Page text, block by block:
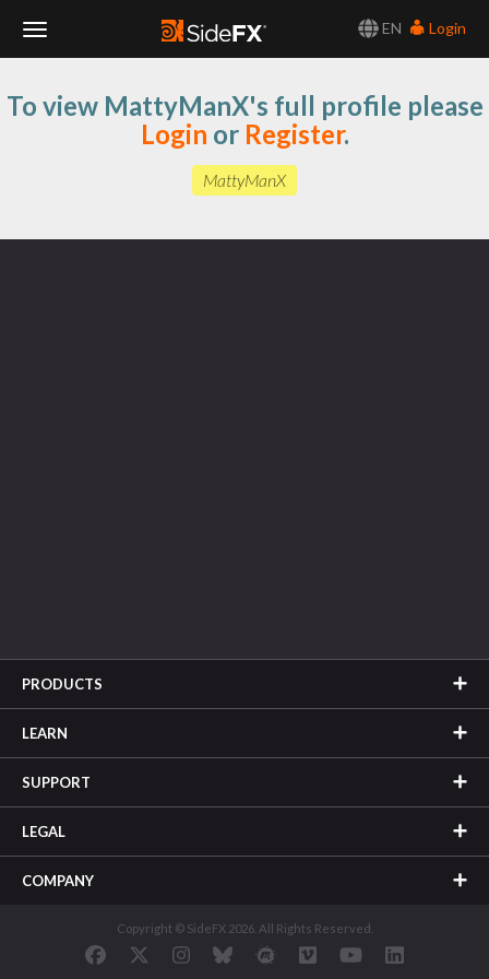
EN
Login
Navigation
To view MattyManX's full profile please
Login or Register.
MattyManX
PRODUCTS
LEARN
SUPPORT
LEGAL
COMPANY
Copyright © SideFX 2026. All Rights Reserved.